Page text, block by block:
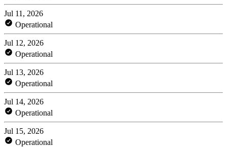
Jul 11, 2026
Operational
Jul 12, 2026
Operational
Jul 13, 2026
Operational
Jul 14, 2026
Operational
Jul 15, 2026
Operational